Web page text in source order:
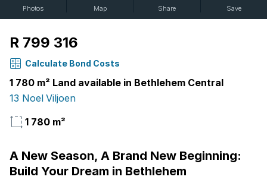
Photos Map Share Save
R 799 316
Calculate Bond Costs
1 780 m² Land available in Bethlehem Central
13 Noel Viljoen
1 780 m²
A New Season, A Brand New Beginning:
Build Your Dream in Bethlehem